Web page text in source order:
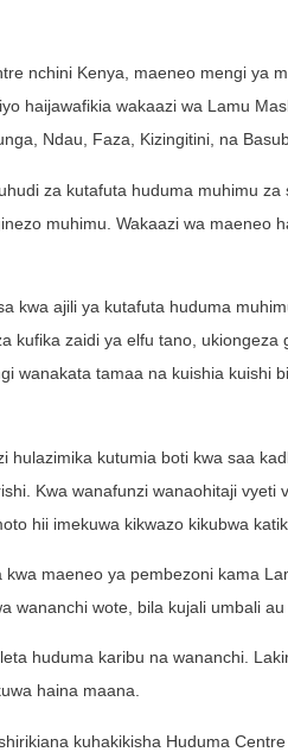
nchini Kenya, maeneo mengi ya
haijawafikia wakaazi wa Lamu
Ndau, Faza, Kizingitini, na
za kutafuta huduma muhimu za
muhimu. Wakaazi wa maeneo
kwa ajili ya kutafuta huduma
kufika zaidi ya elfu tano, ukiongeza
wanakata tamaa na kuishia kuishi
kutumia boti kwa saa
Kwa wanafunzi wanaohitaji vyeti
hii imekuwa kikwazo kikubwa
maeneo ya pembezoni kama
wananchi wote, bila kujali umbali au
huduma karibu na wananchi.
haina maana.
kuhakikisha Huduma